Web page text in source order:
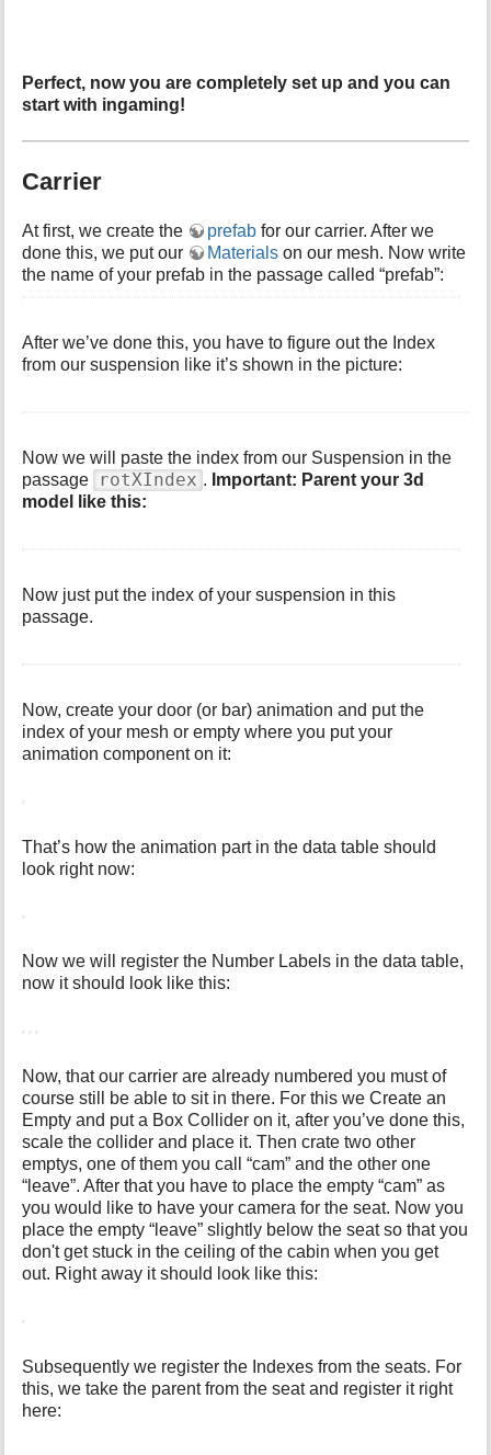
Perfect, now you are completely set up and you can
start with ingaming!
Carrier
At first, we create the prefab for our carrier. After we
done this, we put our
Materials on our mesh. Now write
the name of your prefab in the passage called “prefab”:
After we’ve done this, you have to figure out the Index
from our suspension like it’s shown in the picture:
Now we will paste the index from our Suspension in the
passage
rotXIndex . Important: Parent your 3d
model like this:
Now just put the index of your suspension in this
passage.
Now, create your door (or bar) animation and put the
index of your mesh or empty where you put your
animation component on it:
That’s how the animation part in the data table should
look right now:
Now we will register the Number Labels in the data table,
now it should look like this:
Now, that our carrier are already numbered you must of
course still be able to sit in there. For this we Create an
Empty and put a Box Collider on it, after you’ve done this,
scale the collider and place it. Then crate two other
emptys, one of them you call “cam” and the other one
“leave”. After that you have to place the empty “cam” as
you would like to have your camera for the seat. Now you
place the empty “leave” slightly below the seat so that you
don't get stuck in the ceiling of the cabin when you get
out. Right away it should look like this:
Subsequently we register the Indexes from the seats. For
this, we take the parent from the seat and register it right
here: